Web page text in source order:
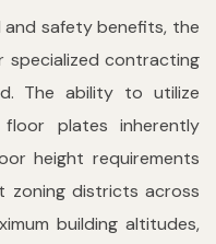
safety benefits, the
specialized contracting
The ability to utilize
plates inherently
height requirements
zoning districts across
building altitudes,